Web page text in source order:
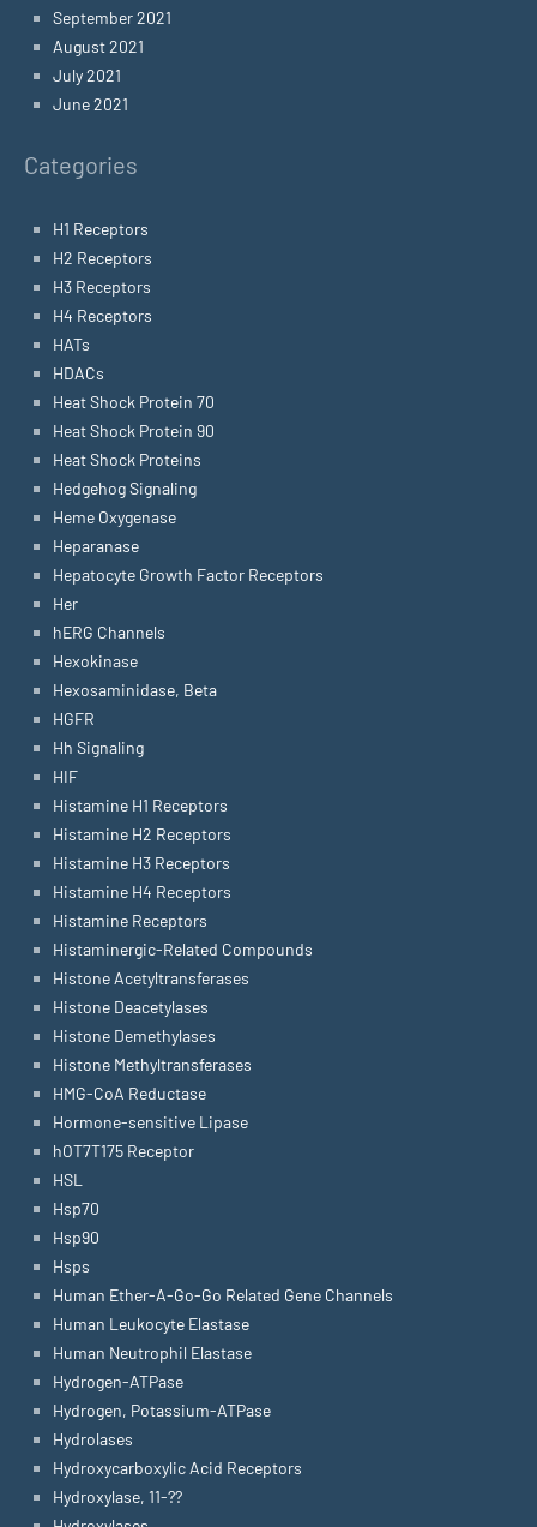
September 2021
August 2021
July 2021
June 2021
Categories
H1 Receptors
H2 Receptors
H3 Receptors
H4 Receptors
HATs
HDACs
Heat Shock Protein 70
Heat Shock Protein 90
Heat Shock Proteins
Hedgehog Signaling
Heme Oxygenase
Heparanase
Hepatocyte Growth Factor Receptors
Her
hERG Channels
Hexokinase
Hexosaminidase, Beta
HGFR
Hh Signaling
HIF
Histamine H1 Receptors
Histamine H2 Receptors
Histamine H3 Receptors
Histamine H4 Receptors
Histamine Receptors
Histaminergic-Related Compounds
Histone Acetyltransferases
Histone Deacetylases
Histone Demethylases
Histone Methyltransferases
HMG-CoA Reductase
Hormone-sensitive Lipase
hOT7T175 Receptor
HSL
Hsp70
Hsp90
Hsps
Human Ether-A-Go-Go Related Gene Channels
Human Leukocyte Elastase
Human Neutrophil Elastase
Hydrogen-ATPase
Hydrogen, Potassium-ATPase
Hydrolases
Hydroxycarboxylic Acid Receptors
Hydroxylase, 11-??